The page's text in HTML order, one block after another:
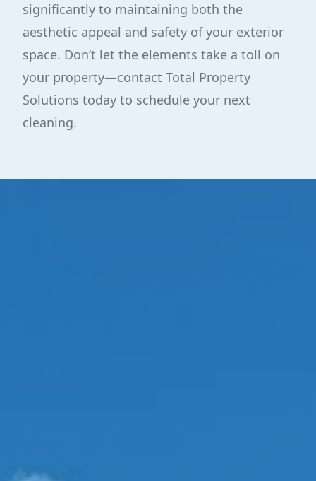
significantly to maintaining both the
aesthetic appeal and safety of your exterior
space. Don’t let the elements take a toll on
your property—contact Total Property
Solutions today to schedule your next
cleaning.